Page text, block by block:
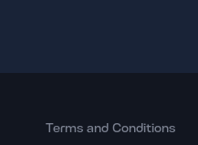
Terms and Conditions